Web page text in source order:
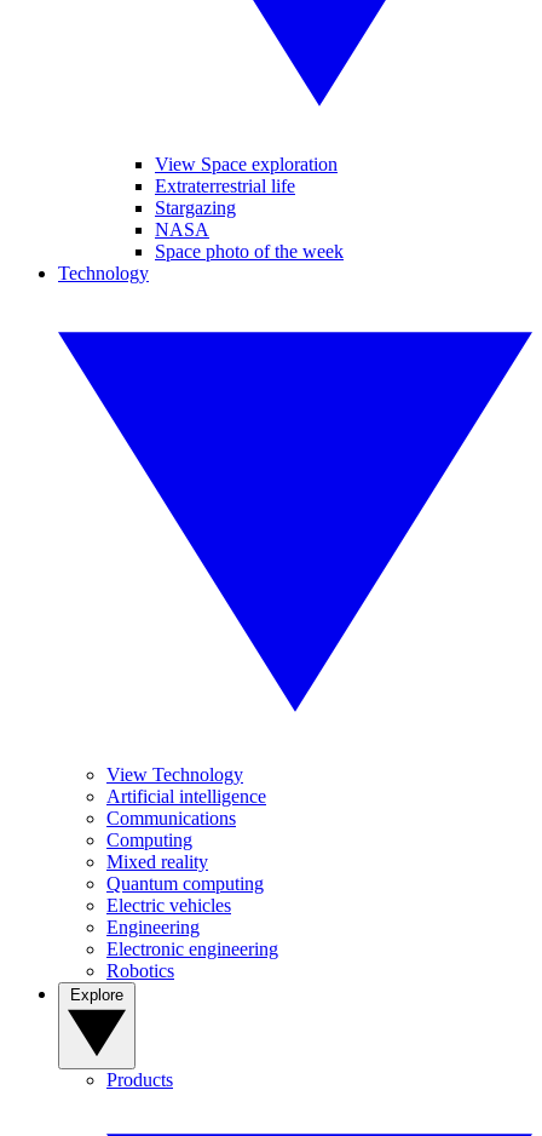
View Space exploration
Extraterrestrial life
Stargazing
NASA
Space photo of the week
Technology
View Technology
Artificial intelligence
Communications
Computing
Mixed reality
Quantum computing
Electric vehicles
Engineering
Electronic engineering
Robotics
Products